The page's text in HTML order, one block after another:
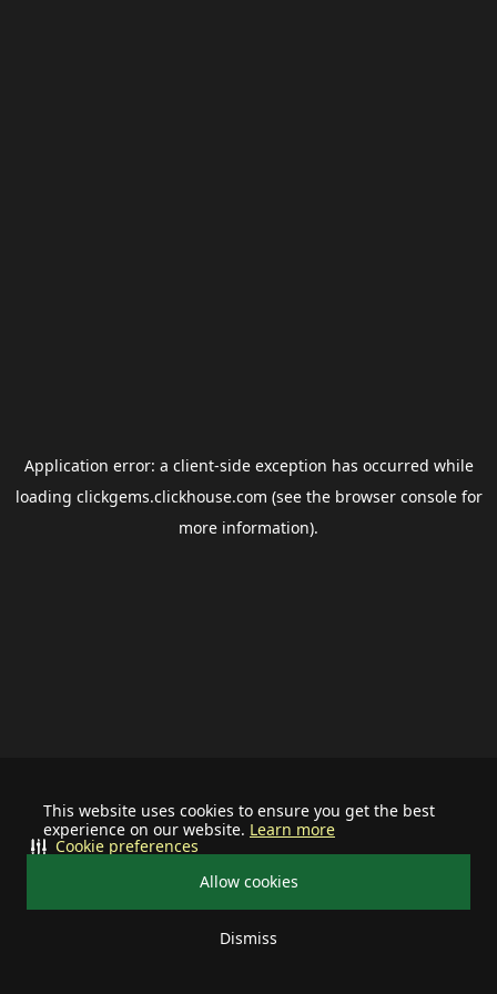
This website uses cookies to ensure you get the best
experience on our website. Learn more
Allow cookies
Dismiss
Cookie preferences
Application error: a client-side exception has occurred while
loading clickgems.clickhouse.com (see the browser consolefor
more information).